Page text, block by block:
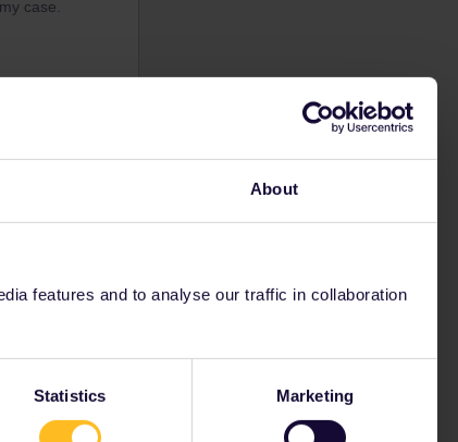
About
features and to analyse our traffic in collaboration
Statistics Marketing
case.
gekauft
beklagen
die 85%
gut sparen